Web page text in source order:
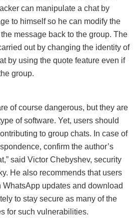
can manipulate a chat by
to himself so he can modify the
message back to the group. The
out by changing the identity of
by using the quote feature even if
group.
of course dangerous, but they are
of software. Yet, users should
to group chats. In case of
confirm the author’s
said Victor Chebyshev, security
He also recommends that users
updates and download
to stay secure as many of the
for such vulnerabilities.